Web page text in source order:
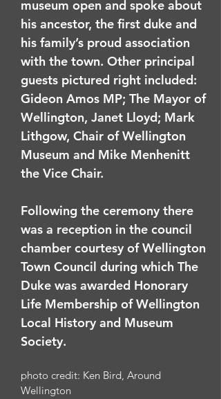
museum open and spoke about
his ancestor, the first duke and
his family’s proud association
with the town. Other principal
guests pictured right included:
Gideon Amos MP; The Mayor of
Wellington, Janet Lloyd; Mark
Lithgow, Chair of Wellington
Museum and Mike Menhenitt
the Vice Chair.
Following the ceremony there
was a reception in the council
chamber courtesy of Wellington
Town Council during which The
Duke was awarded Honorary
Life Membership of Wellington
Local History and Museum
Society.
photo credit: Ken Bird, Around
Wellington